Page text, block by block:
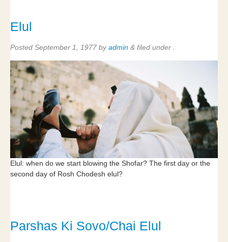
Elul
Posted September 1, 1977 byadmin & filed under .
Elul: when do we start blowing the Shofar? The first day or the
second day of Rosh Chodesh elul?
Parshas Ki Sovo/Chai Elul